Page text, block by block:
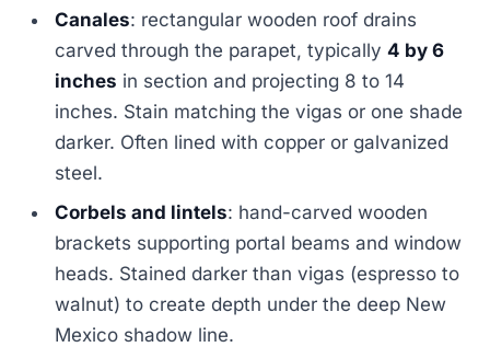
Canales: rectangular wooden roof drains
carved through the parapet, typically4 by 6
inches in section and projecting 8 to 14
inches. Stain matching the vigas or one shade
darker. Often lined with copper or galvanized
steel.
Corbels and lintels: hand-carved wooden
brackets supporting portal beams and window
heads. Stained darker than vigas (espresso to
walnut) to create depth under the deep New
Mexico shadow line.